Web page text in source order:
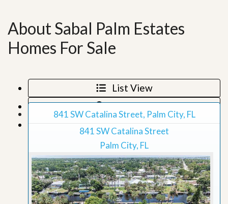
About Sabal Palm Estates
Homes For Sale
List View
Map View
Grid View
841 SW Catalina Street, Palm City, FL
841 SW Catalina Street
Palm City, FL